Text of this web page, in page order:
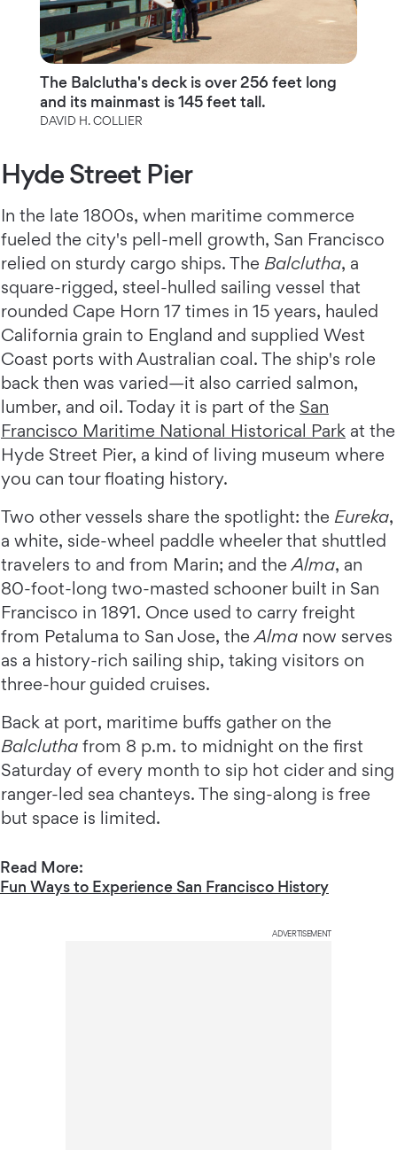
The Balclutha's deck is over 256 feet long
and its mainmast is 145 feet tall.
DAVID H. COLLIER
Hyde Street Pier
In the late 1800s, when maritime commerce
fueled the city's pell-mell growth, San Francisco
relied on sturdy cargo ships. The Balclutha, a
square-rigged, steel-hulled sailing vessel that
rounded Cape Horn 17 times in 15 years, hauled
California grain to England and supplied West
Coast ports with Australian coal. The ship's role
back then was varied—it also carried salmon,
lumber, and oil. Today it is part of the San
Francisco Maritime National Historical Park at the
Hyde Street Pier, a kind of living museum where
you can tour floating history.
Two other vessels share the spotlight: the Eureka,
a white, side-wheel paddle wheeler that shuttled
travelers to and from Marin; and theAlma, an
80-foot-long two-masted schooner built in San
Francisco in 1891. Once used to carry freight
from Petaluma to San Jose, theAlma now serves
as a history-rich sailing ship, taking visitors on
three-hour guided cruises.
Back at port, maritime buffs gather on the
Balclutha from 8 p.m. to midnight on the first
Saturday of every month to sip hot cider and sing
ranger-led sea chanteys. The sing-along is free
but space is limited.
Read More:
Fun Ways to Experience San Francisco History
ADVERTISEMENT